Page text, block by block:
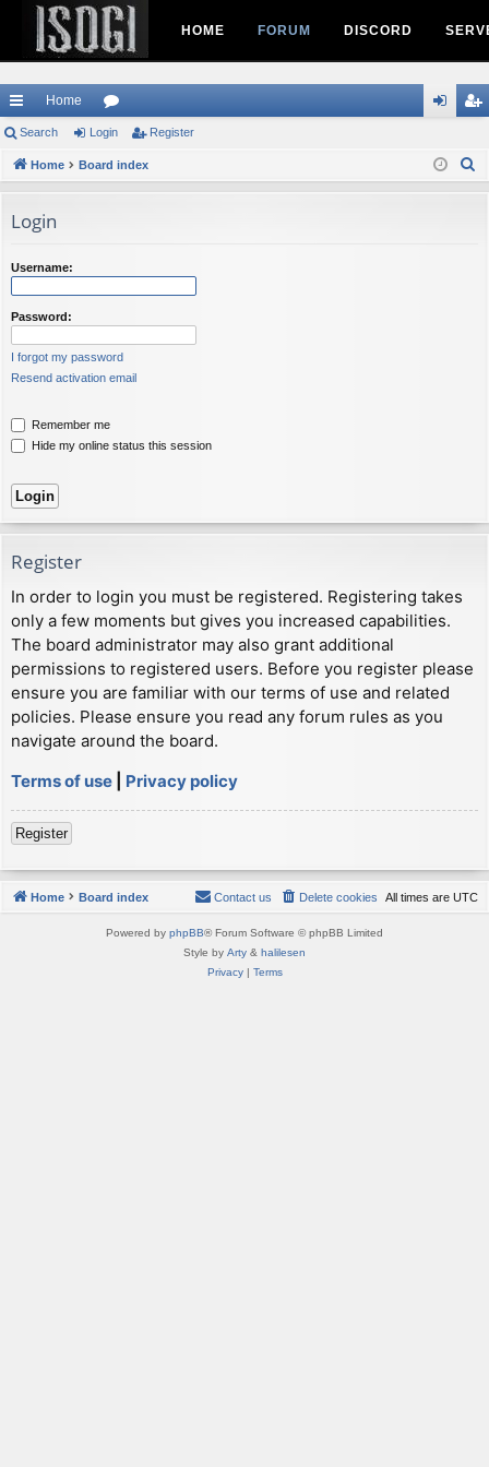
HOME FORUM DISCORD
ui
ck
ks
Home
or
u in ist
Search Login Register
Home Board index
Login
Username:
Password:
I forgot my password
Resend activation email
Remember me
Hide my online status this session
Register
In order to login you must be registered. Registering takes
only a few moments but gives you increased capabilities.
The board administrator may also grant additional
permissions to registered users. Before you register please
ensure you are familiar with our terms of use and related
policies. Please ensure you read any forum rules as you
navigate around the board.
Terms of use
Privacy policy
Register
Home Board index All times are UTC
Delete cookies
Contact us
Powered by phpBB® Forum Software © phpBB Limited
Style by Arty & halilesen
Privacy| Terms